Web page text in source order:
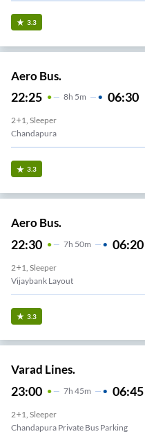
3.3
Aero Bus.
22:25 8H 5m 06:30
2+1, Sleeper
Chandapura
3.3
Aero Bus.
22:30 7H 50m 06:20
2+1, Sleeper
Vijaybank Layout
3.3
Varad Lines.
23:00 7H 45m 06:45
2+1, Sleeper
Chandapura Private Bus Parking